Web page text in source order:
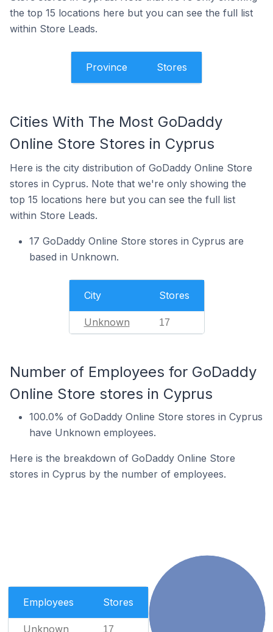
the top 15 locations here but you can see the full list
within Store Leads.
Province Stores
Cities With The Most GoDaddy
Online Store Stores in Cyprus
Here is the city distribution of GoDaddy Online Store
stores in Cyprus. Note that we're only showing the
top 15 locations here but you can see the full list
within Store Leads.
17 GoDaddy Online Store stores in Cyprus are
based in Unknown.
City Stores
Unknown 17
Number of Employees for GoDaddy
Online Store stores in Cyprus
100.0% of GoDaddy Online Store stores in Cyprus
have Unknown employees.
Here is the breakdown of GoDaddy Online Store
stores in Cyprus by the number of employees.
Employees Stores
Unknown 17